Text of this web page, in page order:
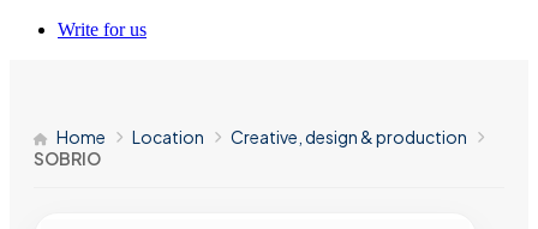
Write for us
Home Location
Creative, design & production
SOBRIO